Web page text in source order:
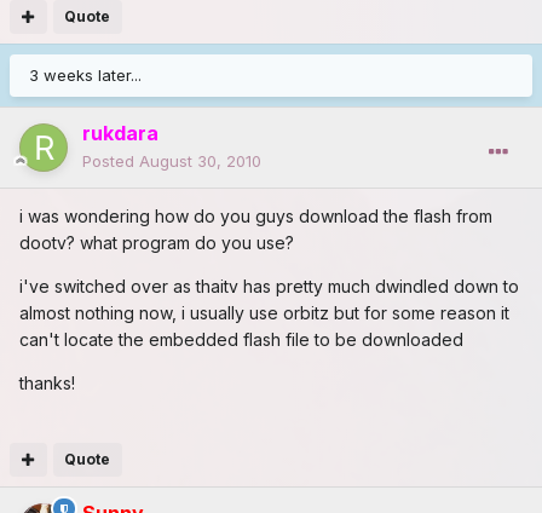
Quote
3 weeks later...
rukdara
Posted August 30, 2010
i was wondering how do you guys download the flash from
dootv? what program do you use?
i've switched over as thaitv has pretty much dwindled down to
almost nothing now, i usually use orbitz but for some reason it
can't locate the embedded flash file to be downloaded
thanks!
Quote